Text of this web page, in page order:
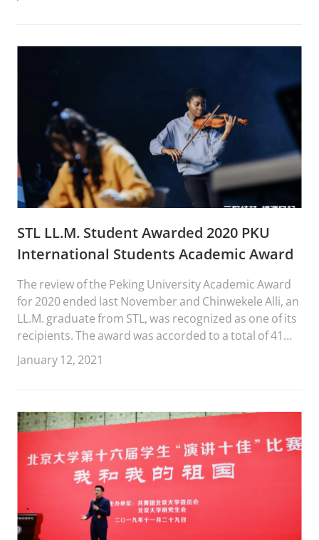
and Jiang Dongyuan’2018.
STL LL.M. Student Awarded 2020 PKU
International Students Academic Award
The review of the Peking University Academic Award
for 2020 ended last November and Chinwekele Alli, an
LL.M. graduate from STL, was recognized as one of its
recipients. The award was accorded to a total of 41
PKU students, 10 of whom are master students.
Chinwe was one of the two Shenzhen Graduate
P...
January 12, 2021